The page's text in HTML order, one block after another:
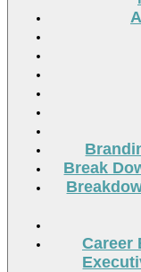
Break
Career